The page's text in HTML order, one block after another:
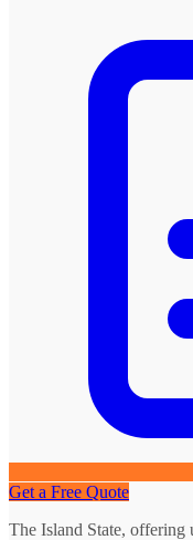
Get a Free Quote
The Island State, offering